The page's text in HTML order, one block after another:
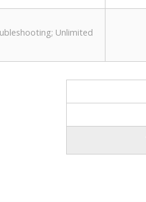
Unlimited